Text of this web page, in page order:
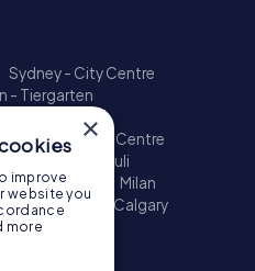
Sydney - City Centre
- Tiergarten
- City
Paris - Centre
Hamburg - St. Pauli
- Eixample
Milan
Birmingham
Calgary
×
improve
website you
more